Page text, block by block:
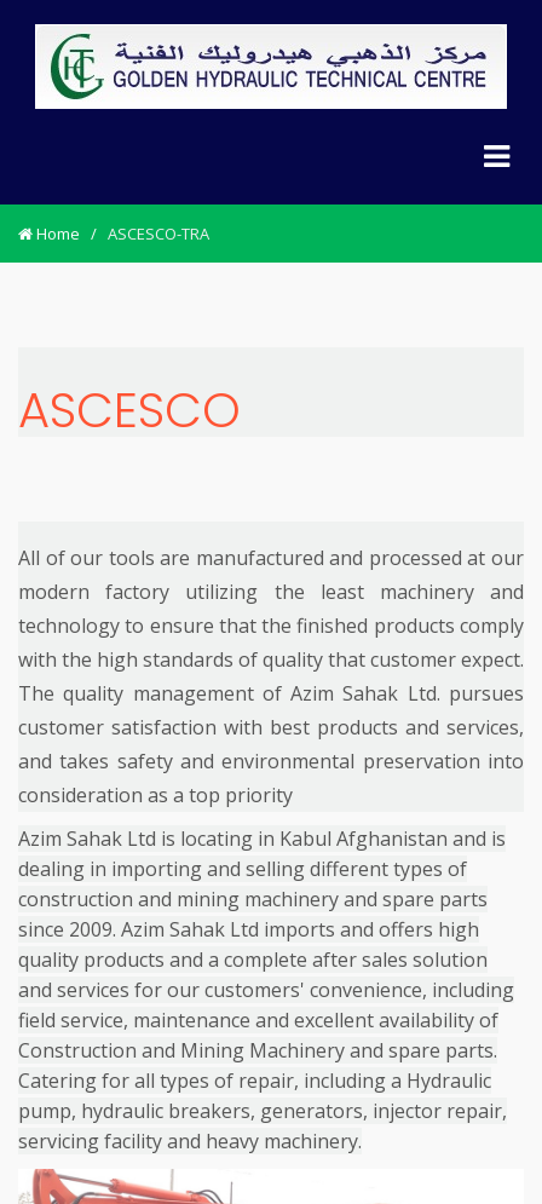
Home / ASCESCO-TRA
ASCESCO
All of our tools are manufactured and processed at our
modern factory utilizing the least machinery and
technology to ensure that the finished products comply
with the high standards of quality that customer expect.
The quality management of Azim Sahak Ltd. pursues
customer satisfaction with best products and services,
and takes safety and environmental preservation into
consideration as a top priority
Azim Sahak Ltd is locating in Kabul Afghanistan and is
dealing in importing and selling different types of
construction and mining machinery and spare parts
since 2009. Azim Sahak Ltd imports and offers high
quality products and a complete after sales solution
and services for our customers' convenience, including
field service, maintenance and excellent availability of
Construction and Mining Machinery and spare parts.
Catering for all types of repair, including a Hydraulic
pump, hydraulic breakers, generators, injector repair,
servicing facility and heavy machinery.